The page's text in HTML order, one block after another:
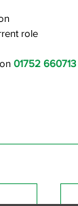
role
01752 660713